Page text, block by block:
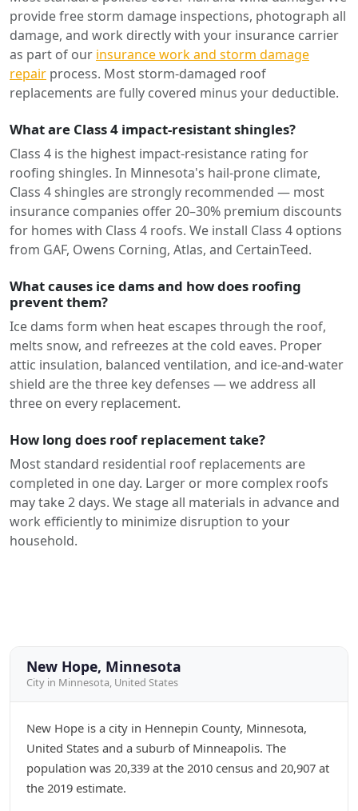
provide free storm damage inspections, photograph all
damage, and work directly with your insurance carrier
as part of our insurance work and storm damage
repair process. Most storm-damaged roof
replacements are fully covered minus your deductible.
What are Class 4 impact-resistant shingles?
Class 4 is the highest impact-resistance rating for
roofing shingles. In Minnesota's hail-prone climate,
Class 4 shingles are strongly recommended — most
insurance companies offer 20–30% premium discounts
for homes with Class 4 roofs. We install Class 4 options
from GAF, Owens Corning, Atlas, and CertainTeed.
What causes ice dams and how does roofing
prevent them?
Ice dams form when heat escapes through the roof,
melts snow, and refreezes at the cold eaves. Proper
attic insulation, balanced ventilation, and ice-and-water
shield are the three key defenses — we address all
three on every replacement.
How long does roof replacement take?
Most standard residential roof replacements are
completed in one day. Larger or more complex roofs
may take 2 days. We stage all materials in advance and
work efficiently to minimize disruption to your
household.
New Hope, Minnesota
City in Minnesota, United States
New Hope is a city in Hennepin County, Minnesota,
United States and a suburb of Minneapolis. The
population was 20,339 at the 2010 census and 20,907 at
the 2019 estimate.